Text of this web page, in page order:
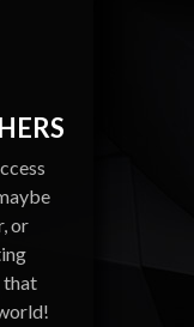
or
that